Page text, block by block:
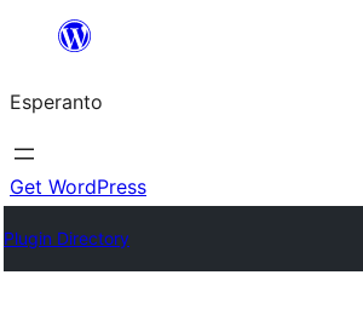
al
la
enhavo
Esperanto
Get WordPress
Plugin Directory